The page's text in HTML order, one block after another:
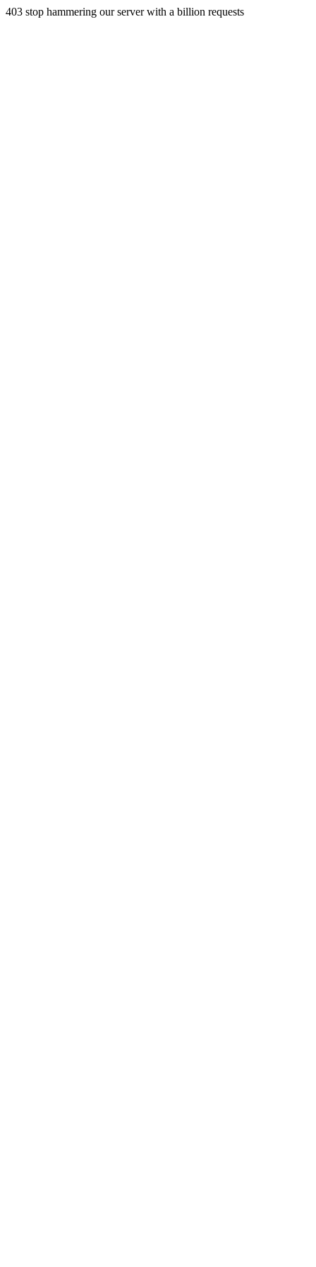
403 stop hammering our server with a billion requests